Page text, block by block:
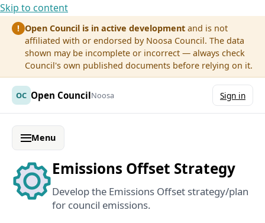
Skip to content
! Open Council is in active development and is not
affiliated with or endorsed by Noosa Council. The data
shown may be incomplete or incorrect — always check
Council's own published documents before relying on it.
OC Open CouncilNoosa Sign in
Menu
Emissions Offset Strategy
Develop the Emissions Offset strategy/plan
for council emissions.